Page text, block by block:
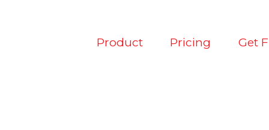
Product Pricing Get